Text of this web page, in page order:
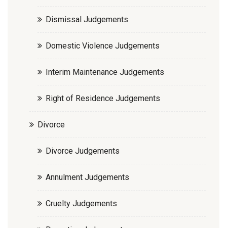
Dismissal Judgements
Domestic Violence Judgements
Interim Maintenance Judgements
Right of Residence Judgements
Divorce
Divorce Judgements
Annulment Judgements
Cruelty Judgements